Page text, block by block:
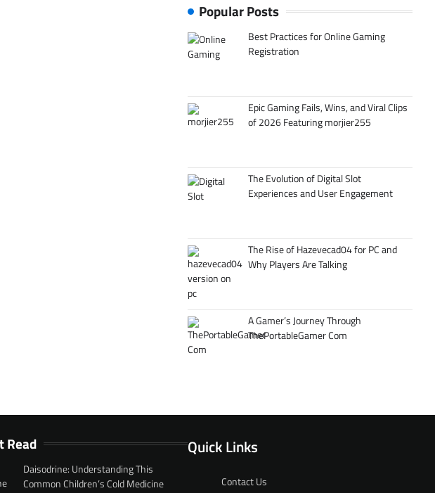
Popular Posts
Best Practices for Online Gaming
Registration
Epic Gaming Fails, Wins, and Viral Clips
of 2026 Featuring morjier255
The Evolution of Digital Slot
Experiences and User Engagement
The Rise of Hazevecad04 for PC and
Why Players Are Talking
A Gamer’s Journey Through
ThePortableGamer Com
Read
Daisodrine: Understanding This
Common Children’s Cold Medicine
Quick Links
Contact Us